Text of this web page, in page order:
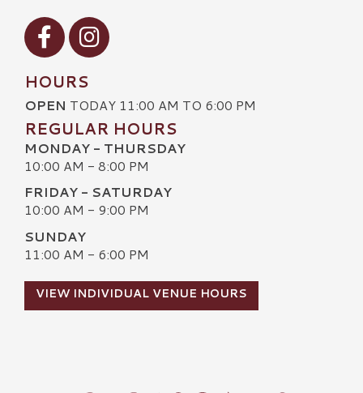
Visit our Facebook
Visit our Instagram
HOURS
OPEN TODAY 11:00 AM TO 6:00 PM
REGULAR HOURS
MONDAY - THURSDAY
10:00 AM - 8:00 PM
FRIDAY - SATURDAY
10:00 AM - 9:00 PM
SUNDAY
11:00 AM - 6:00 PM
VIEW INDIVIDUAL VENUE HOURS